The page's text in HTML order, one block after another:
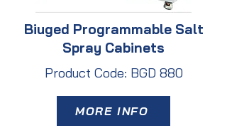
Biuged Programmable Salt
Spray Cabinets
Product Code: BGD 880
MORE INFO